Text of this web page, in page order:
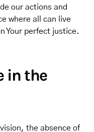
our actions and
where all can live
Your perfect justice.
in the
the absence of